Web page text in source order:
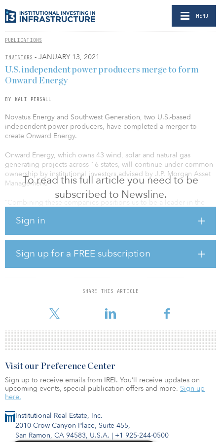
MENU
PUBLICATIONS
INVESTORS - JANUARY 13, 2021
To read this full article you need to be
subscribed to Newsline.
Sign in
Sign up for a FREE subscription
SHARE THIS ARTICLE
U.S. independent power producers merge to form
Onward Energy
BY KALI PERSALL
Novatus Energy and Southwest Generation, two U.S.-based
independent power producers, have completed a merger to
create Onward Energy.
Onward Energy, which owns 43 wind, solar and natural gas
generating projects across 16 states, will continue under common
ownership by institutional investors advised by J.P. Morgan Asset
Management.
who will serve as executive chairman of the merged entity. “With
gas generation capabilities, the new company will be able to offer
a full range of energy solutions to customers seeking reliable ways
to reduce their carbon footprint.”
According to a statement from the companies, Onward will
continue to provide services under Novatus and Southwest
Institutional Real Estate, Inc.
2010 Crow Canyon Place, Suite 455,
San Ramon, CA 94583, U.S.A. | +1 925-244-0500
Visit our Preference Center
Sign up to receive emails from IREI. You’ll receive updates on
upcoming events, special publication offers and more. Sign up
here.